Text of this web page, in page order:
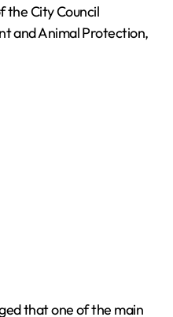
the City Council
and Animal Protection,
that one of the main